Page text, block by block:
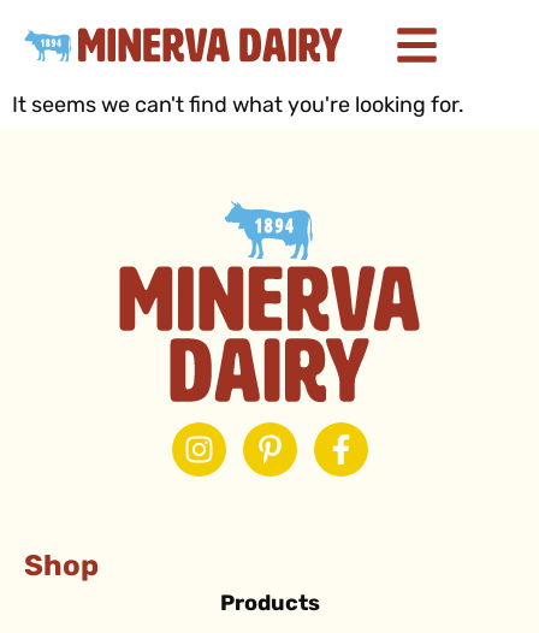
It seems we can't find what you're looking for.
Shop
Products